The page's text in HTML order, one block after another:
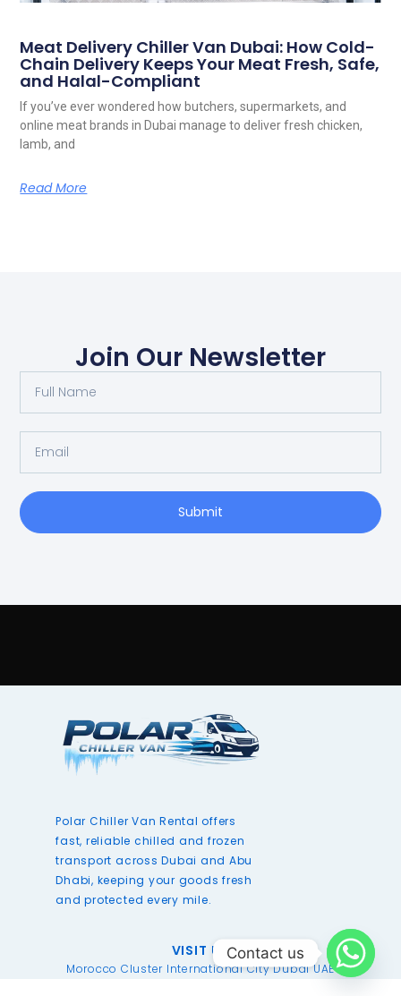
Meat Delivery Chiller Van Dubai: How Cold-
Chain Delivery Keeps Your Meat Fresh, Safe,
and Halal-Compliant
If you’ve ever wondered how butchers, supermarkets, and
online meat brands in Dubai manage to deliver fresh chicken,
lamb, and
Read More
Join Our Newsletter
Submit
Polar Chiller Van Rental offers
fast, reliable chilled and frozen
transport across Dubai and Abu
Dhabi, keeping your goods fresh
and protected every mile.
VISIT US
Morocco Cluster International City Dubai UAE
Contact us